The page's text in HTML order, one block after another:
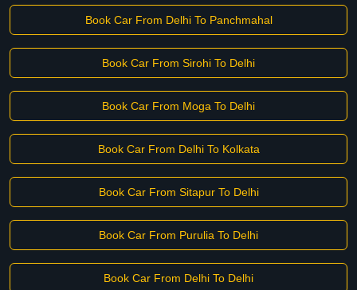
Book Car From Delhi To Panchmahal
Book Car From Sirohi To Delhi
Book Car From Moga To Delhi
Book Car From Delhi To Kolkata
Book Car From Sitapur To Delhi
Book Car From Purulia To Delhi
Book Car From Delhi To Delhi